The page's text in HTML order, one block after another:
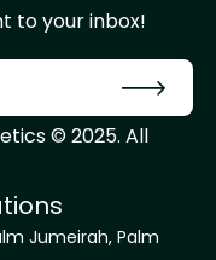
to your inbox!
© 2025. All
Jumeirah, Palm